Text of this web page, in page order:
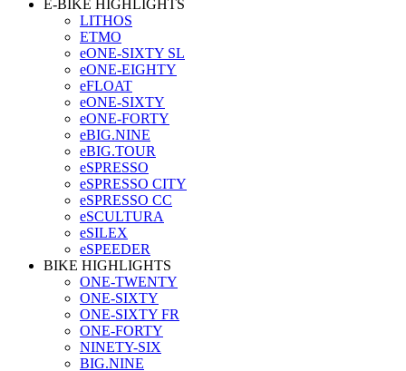
E-BIKE HIGHLIGHTS
LITHOS
ETMO
eONE-SIXTY SL
eONE-EIGHTY
eFLOAT
eONE-SIXTY
eONE-FORTY
eBIG.NINE
eBIG.TOUR
eSPRESSO
eSPRESSO CITY
eSPRESSO CC
eSCULTURA
eSILEX
eSPEEDER
BIKE HIGHLIGHTS
ONE-TWENTY
ONE-SIXTY
ONE-SIXTY FR
ONE-FORTY
NINETY-SIX
BIG.NINE